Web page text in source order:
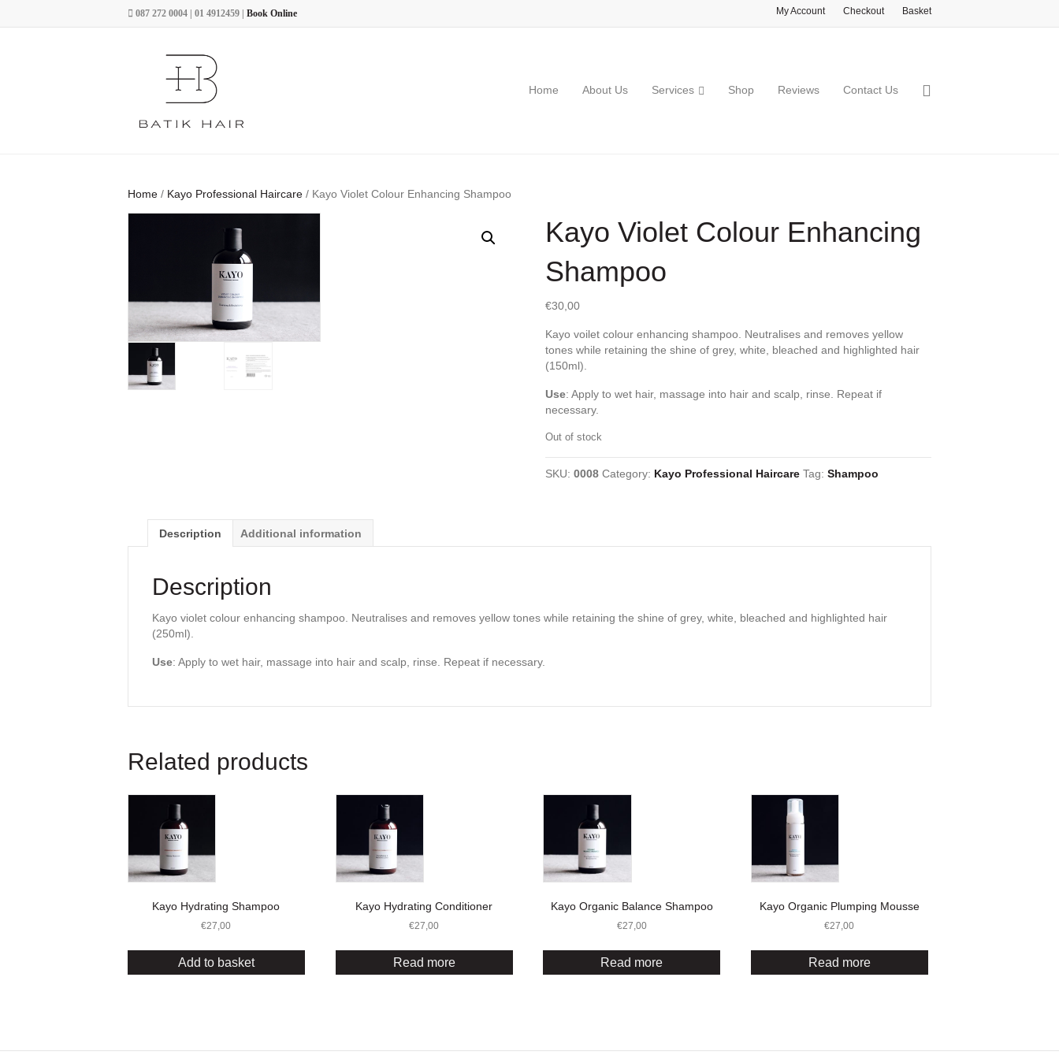
087 272 0004 | 01 4912459 | Book Online My Account Checkout Basket
Home About Us Services Shop Reviews Contact Us
Home / Kayo Professional Haircare / Kayo Violet Colour Enhancing Shampoo
Kayo Violet Colour Enhancing
Shampoo
€30,00
Kayo voilet colour enhancing shampoo. Neutralises and removes yellow
tones while retaining the shine of grey, white, bleached and highlighted hair
(150ml).
Use: Apply to wet hair, massage into hair and scalp, rinse. Repeat if
necessary.
Out of stock
SKU:0008 Category: Kayo Professional Haircare Tag:Shampoo
Description Additional information
Description
Kayo violet colour enhancing shampoo. Neutralises and removes yellow tones while retaining the shine of grey, white, bleached and highlighted hair
(250ml).
Use: Apply to wet hair, massage into hair and scalp, rinse. Repeat if necessary.
Related products
Kayo Hydrating Shampoo
€27,00
Add to basket
Kayo Hydrating Conditioner
€27,00
Read more
Kayo Organic Balance Shampoo
€27,00
Read more
Kayo Organic Plumping Mousse
€27,00
Read more